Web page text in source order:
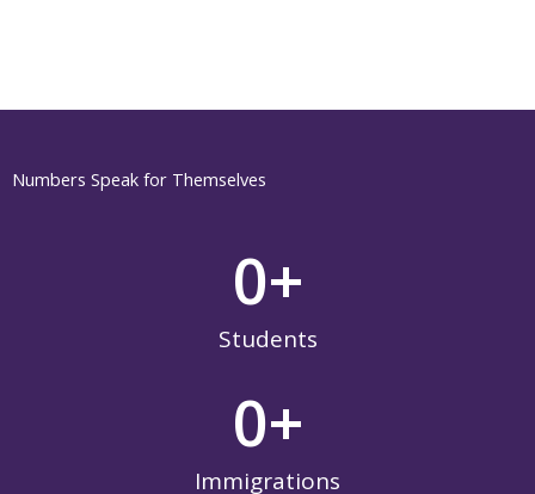
Numbers Speak for Themselves
Students
0+
Immigrations
0+